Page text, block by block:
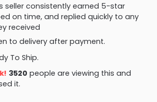
seller consistently earned 5-star
on time, and replied quickly to any
received
to delivery after payment.
To Ship.
3598 people are viewing this and
it.